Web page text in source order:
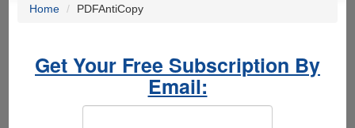
Home PDFAntiCopy
Get Your Free Subscription By
Email: